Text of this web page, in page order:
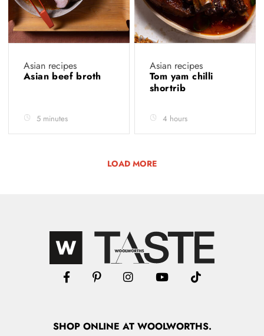
Asian recipes
Asian beef broth
5 minutes
Asian recipes
Tom yam chilli
shortrib
4 hours
LOAD MORE
SHOPONLINE AT WOOLWORTHS.